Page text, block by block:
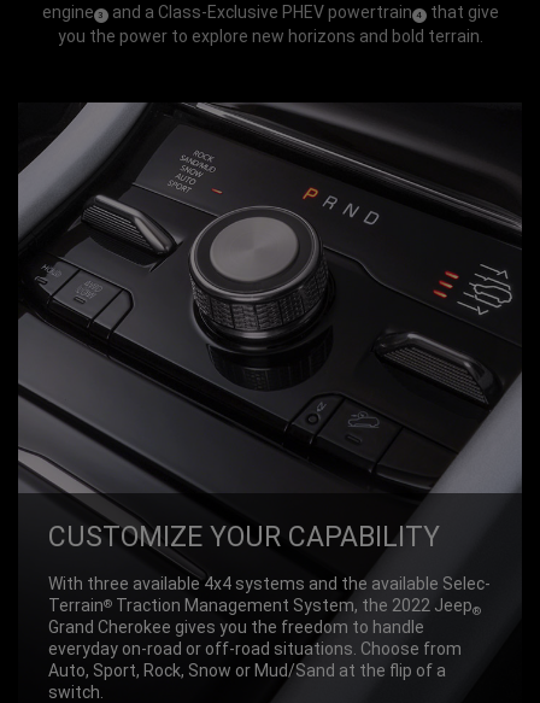
engine (
Disclosure
3 and a Class-Exclusive PHEV powertrain (
Disclosure
4) that give
you the power to explore new horizons and bold terrain.
CUSTOM­IZE YOUR CAPABIL­ITY
With three available 4x4 systems and the available Selec-
Terrain® Traction Management System, the 2022 Jeep®
Grand Cherokee gives you the freedom to handle
everyday on-road or off-road situations. Choose from
Auto, Sport, Rock, Snow or Mud/Sand at the flip of a
switch.